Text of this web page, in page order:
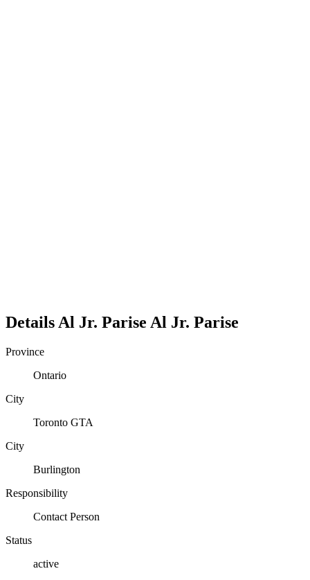
Details Al Jr. Parise Al Jr. Parise
Province
Ontario
City
Toronto GTA
City
Burlington
Responsibility
Contact Person
Status
active